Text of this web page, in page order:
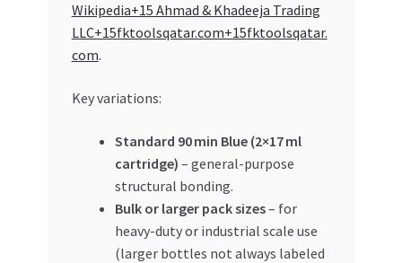
Wikipedia+15 Ahmad & Khadeeja Trading
LLC+15fktoolsqatar.com+15fktoolsqatar.
com.
Key variations:
Standard 90 min Blue (2×17 ml
cartridge) – general-purpose
structural bonding.
Bulk or larger pack sizes– for
heavy-duty or industrial scale use
(larger bottles not always labeled